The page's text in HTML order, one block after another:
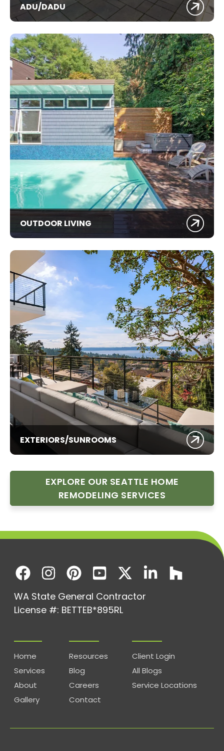
ADU/DADU
OUTDOOR LIVING
EXTERIORS/SUNROOMS
EXPLORE OUR SEATTLE HOME
REMODELING SERVICES
WA State General Contractor
License #: BETTEB*895RL
Home
Services
About
Gallery
Resources
Blog
Careers
Contact
Client Login
All Blogs
Service Locations